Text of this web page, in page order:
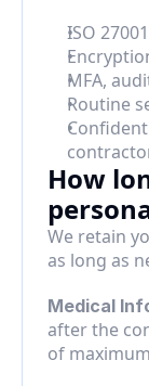
ISO
MFA,
Routine
How
We retain
as long as
Medical
after the
of